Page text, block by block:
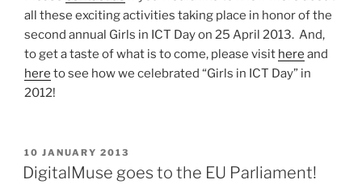
all these exciting activities taking place in honor of the
second annual Girls in ICT Day on 25 April 2013. And,
to get a taste of what is to come, please visit here and
here to see how we celebrated “Girls in ICT Day” in
2012!
POSTED
ON
10 JANUARY 2013
DigitalMuse goes to the EU Parliament!